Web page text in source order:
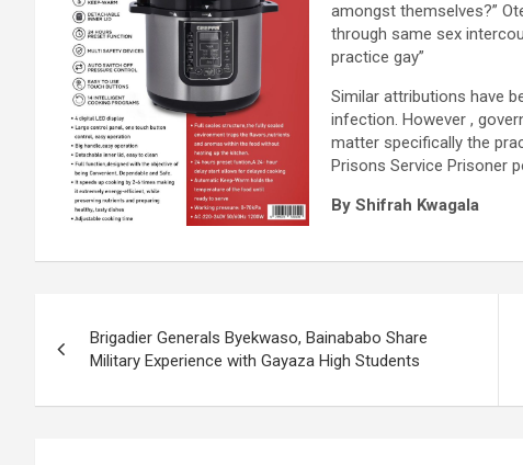
amongst themselves?”
through same sex
practice gay”
Similar attributions have
infection. However ,
matter specifically the
Prisons Service Prisoner
By Shifrah Kwagala
navigation
Brigadier Generals Byekwaso, Bainababo Share
Military Experience with Gayaza High Students